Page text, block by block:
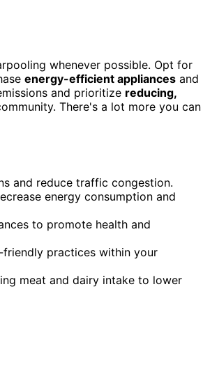
whenever possible. Opt for
energy-efficient appliances and
and prioritize reducing,
There's a lot more you can
and reduce traffic congestion.
energy consumption and
to promote health and
friendly practices within your
meat and dairy intake to lower